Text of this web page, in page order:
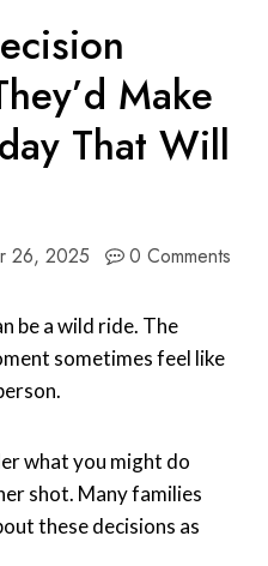
Make
That Will
26, 2025 0 Comments
be a wild ride. The
sometimes feel like
what you might do
shot. Many families
these decisions as